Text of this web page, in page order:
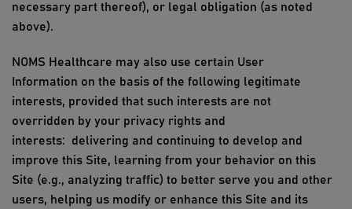
necessary part thereof), or legal obligation (as noted
above).
NOMS Healthcare may also use certain User
Information on the basis of the following legitimate
interests, provided that such interests are not
overridden by your privacy rights and
interests:
delivering and continuing to develop and
improve this Site, learning from your behavior on this
Site (e.g., analyzing traffic) to better serve you and other
users, helping us modify or enhance this Site and its